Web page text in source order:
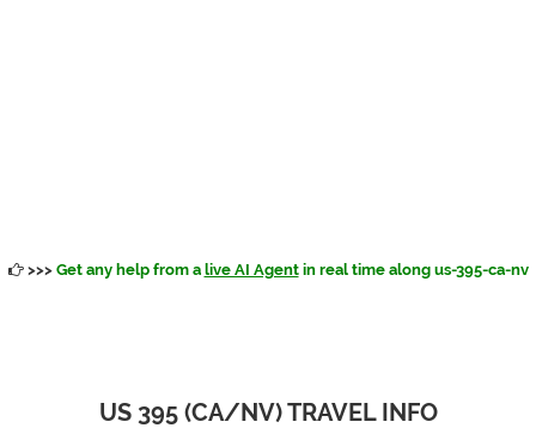
>>> Get any help from a live AI Agentin real time along us-395-ca-nv
US 395 (CA/NV) TRAVEL INFO